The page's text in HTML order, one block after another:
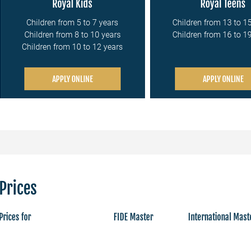
Royal Kids
Children from 5 to 7 years
Children from 8 to 10 years
Children from 10 to 12 years
APPLY ONLINE
Royal Teens
Children from 13 to
Children from 16 to
APPLY ONLINE
Prices
Prices for FIDE Master International